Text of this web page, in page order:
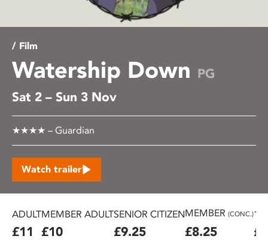
/ Film
Watership Down PG
Sat 2 – Sun 3 Nov
★★★★ – Guardian
Watch trailer
ADULT
£11
MEMBER ADULT
£10
SENIOR CITIZEN
£9.25
MEMBER (CONC.)
£8.25